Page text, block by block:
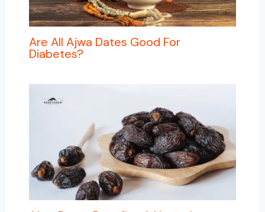
Are All Ajwa Dates Good For
Diabetes?